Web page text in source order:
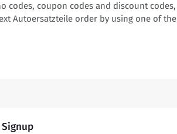
codes, coupon codes and discount codes,
Autoersatzteile order by using one of the